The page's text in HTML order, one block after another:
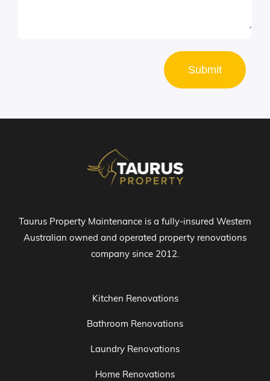
Submit
Taurus Property Maintenance is a fully-insured Western
Australian owned and operated property renovations
company since 2012.
Kitchen Renovations
Bathroom Renovations
Laundry Renovations
Home Renovations